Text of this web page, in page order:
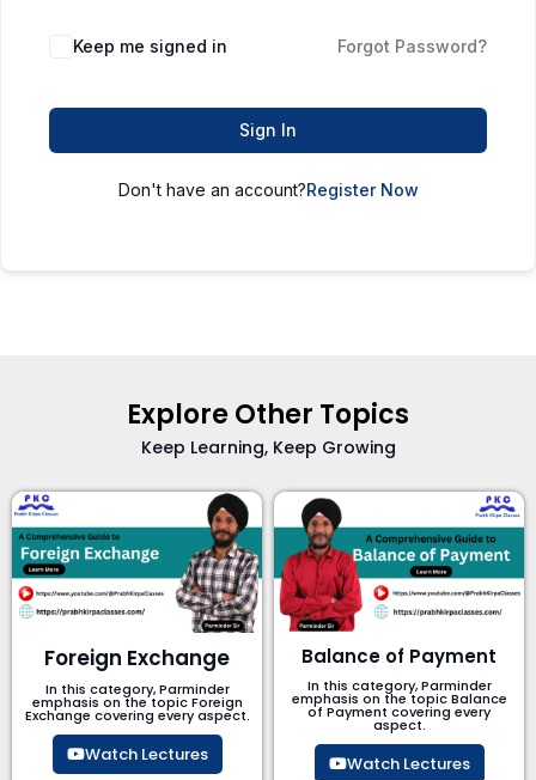
Keep me signed in Forgot Password?
Sign In
Don't have an account?Register Now
Explore Other Topics
Keep Learning, Keep Growing
Foreign Exchange
In this category, Parminder
emphasis on the topic Foreign
Exchange covering every aspect.
Watch Lectures
Balance of Payment
In this category, Parminder
emphasis on the topic Balance
of Payment​ covering every
aspect.
Watch Lectures